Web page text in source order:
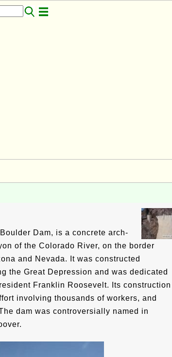
Dam, is a concrete arch-
of the Colorado River, on the border
and Nevada. It was constructed
the Great Depression and was dedicated
Franklin Roosevelt. Its construction
involving thousands of workers, and
dam was controversially named in